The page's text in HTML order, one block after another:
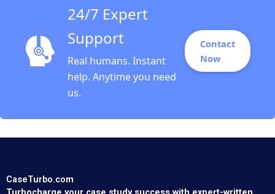
24/7 Expert
Support
Real humans. Instant
help. Anytime you need
us.
Contact
Now
CaseTurbo.com